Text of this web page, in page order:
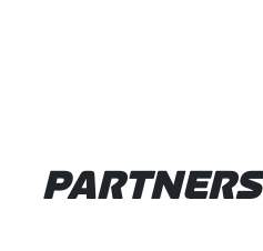
PARTNERS